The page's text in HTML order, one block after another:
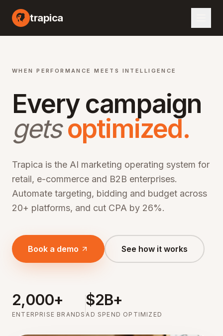
trapica
WHEN PERFORMANCE MEETS INTELLIGENCE
Every campaign
getsoptimized.
Trapica is the AI marketing operating system for
retail, e-commerce and B2B enterprises.
Automate targeting, bidding and budget across
20+ platforms, and cut CPA by 26%.
Book a demo See how it works
2,000+
ENTERPRISE BRANDS
$2B+
AD SPEND OPTIMIZED